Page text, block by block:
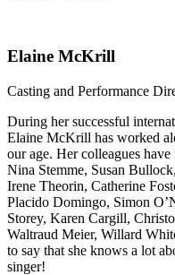
Elaine McKrill
Casting and Performance
During her successful
Elaine McKrill has worked
our age. Her colleagues
Nina Stemme, Susan
Irene Theorin, Catherine
Placido Domingo, Simon
Storey, Karen Cargill,
Waltraud Meier, Willard
to say that she knows a lot
singer!